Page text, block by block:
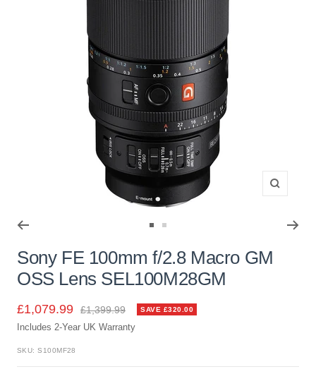
Zoom
to
slide
1
to
slide
2
Sony FE 100mm f/2.8 Macro GM
OSS Lens SEL100M28GM
Sale
price
£1,079.99
Regular
price
£1,399.99 SAVE £320.00
Includes 2-Year UK Warranty
SKU:S100MF28